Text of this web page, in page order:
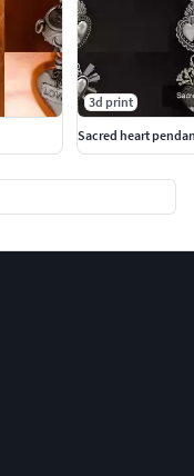
3d print
Sacred heart